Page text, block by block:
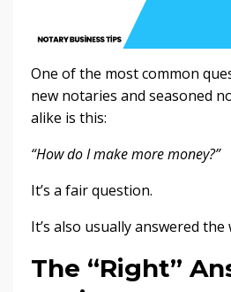
One of the most common
new notaries and seasoned
alike is this:
“How do I make more money?”
It’s a fair question.
It’s also usually answered the
The “Right”